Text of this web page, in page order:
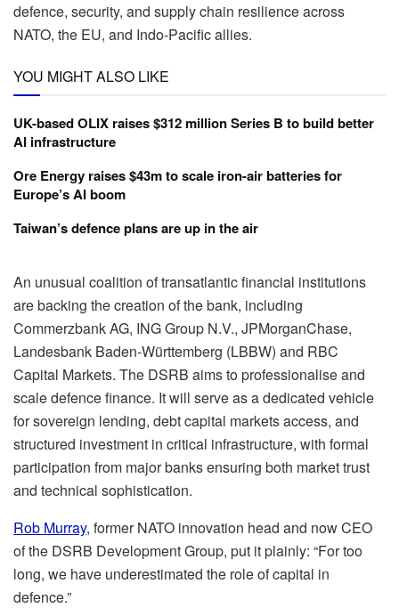
defence, security, and supply chain resilience across
NATO, the EU, and Indo-Pacific allies.
YOU MIGHT ALSO LIKE
UK-based OLIX raises $312 million Series B to build better
AI infrastructure
Ore Energy raises $43m to scale iron-air batteries for
Europe’s AI boom
Taiwan’s defence plans are up in the air
An unusual coalition of transatlantic financial institutions
are backing the creation of the bank, including
Commerzbank AG, ING Group N.V., JPMorganChase,
Landesbank Baden-Württemberg (LBBW) and RBC
Capital Markets. The DSRB aims to professionalise and
scale defence finance. It will serve as a dedicated vehicle
for sovereign lending, debt capital markets access, and
structured investment in critical infrastructure, with formal
participation from major banks ensuring both market trust
and technical sophistication.
Rob Murray, former NATO innovation head and now CEO
of the DSRB Development Group, put it plainly: “For too
long, we have underestimated the role of capital in
defence.”